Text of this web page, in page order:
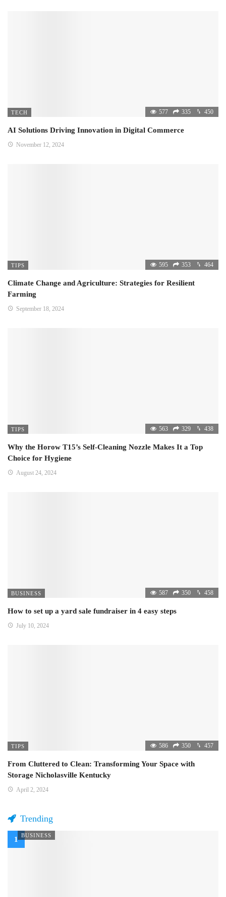
TECH 577 335 450
AI Solutions Driving Innovation in Digital Commerce
November 12, 2024
TIPS 595 353 464
Climate Change and Agriculture: Strategies for Resilient
Farming
September 18, 2024
TIPS 563 329 438
Why the Horow T15’s Self-Cleaning Nozzle Makes It a Top
Choice for Hygiene
August 24, 2024
BUSINESS 587 350 458
How to set up a yard sale fundraiser in 4 easy steps
July 10, 2024
TIPS 586 350 457
From Cluttered to Clean: Transforming Your Space with
Storage Nicholasville Kentucky
April 2, 2024
Trending
BUSINESS